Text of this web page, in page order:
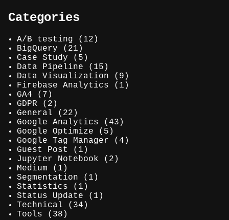
Categories
A/B testing (12)
BigQuery (21)
Case Study (5)
Data Pipeline (15)
Data Visualization (9)
Firebase Analytics (1)
GA4 (7)
GDPR (2)
General (22)
Google Analytics (43)
Google Optimize (5)
Google Tag Manager (4)
Guest Post
(1)
Jupyter Notebook (2)
Medium (1)
Segmentation (1)
Statistics (1)
Status Update (1)
Technical (34)
Tools (38)